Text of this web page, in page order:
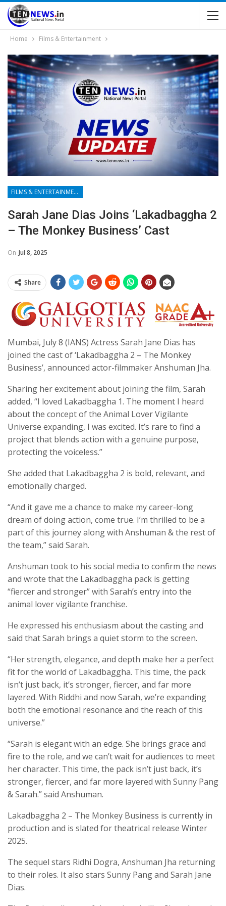
Home Films & Entertainment
FILMS & ENTERTAINMENT
Sarah Jane Dias Joins ‘Lakadbaggha 2
– The Monkey Business’ Cast
On Jul 8, 2025
Share
Mumbai, July 8 (IANS) Actress Sarah Jane Dias has
joined the cast of ‘Lakadbaggha 2 – The Monkey
Business’, announced actor-filmmaker Anshuman Jha.
Sharing her excitement about joining the film, Sarah
added, “I loved Lakadbaggha 1. The moment I heard
about the concept of the Animal Lover Vigilante
Universe expanding, I was excited. It’s rare to find a
project that blends action with a genuine purpose,
protecting the voiceless.”
She added that Lakadbaggha 2 is bold, relevant, and
emotionally charged.
“And it gave me a chance to make my career-long
dream of doing action, come true. I’m thrilled to be a
part of this journey along with Anshuman & the rest of
the team,” said Sarah.
Anshuman took to his social media to confirm the news
and wrote that the Lakadbaggha pack is getting
“fiercer and stronger” with Sarah’s entry into the
animal lover vigilante franchise.
He expressed his enthusiasm about the casting and
said that Sarah brings a quiet storm to the screen.
“Her strength, elegance, and depth make her a perfect
fit for the world of Lakadbaggha. This time, the pack
isn’t just back, it’s stronger, fiercer, and far more
layered. With Riddhi and now Sarah, we’re expanding
both the emotional resonance and the reach of this
universe.”
“Sarah is elegant with an edge. She brings grace and
fire to the role, and we can’t wait for audiences to meet
her character. This time, the pack isn’t just back, it’s
stronger, fiercer, and far more layered with Sunny Pang
& Sarah.” said Anshuman.
Lakadbaggha 2 – The Monkey Business is currently in
production and is slated for theatrical release Winter
2025.
The sequel stars Ridhi Dogra, Anshuman Jha returning
to their roles. It also stars Sunny Pang and Sarah Jane
Dias.